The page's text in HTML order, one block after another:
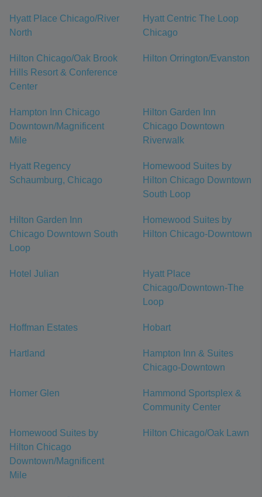
Hyatt Place Chicago/River
North
Hyatt Centric The Loop
Chicago
Hilton Chicago/Oak Brook
Hills Resort & Conference
Center
Hilton Orrington/Evanston
Hampton Inn Chicago
Downtown/Magnificent
Mile
Hilton Garden Inn
Chicago Downtown
Riverwalk
Hyatt Regency
Schaumburg, Chicago
Homewood Suites by
Hilton Chicago Downtown
South Loop
Hilton Garden Inn
Chicago Downtown South
Loop
Homewood Suites by
Hilton Chicago-Downtown
Hotel Julian
Hyatt Place
Chicago/Downtown-The
Loop
Hoffman Estates Hobart
Hartland
Hampton Inn & Suites
Chicago-Downtown
Homer Glen
Hammond Sportsplex &
Community Center
Homewood Suites by
Hilton Chicago
Downtown/Magnificent
Mile
Hilton Chicago/Oak Lawn